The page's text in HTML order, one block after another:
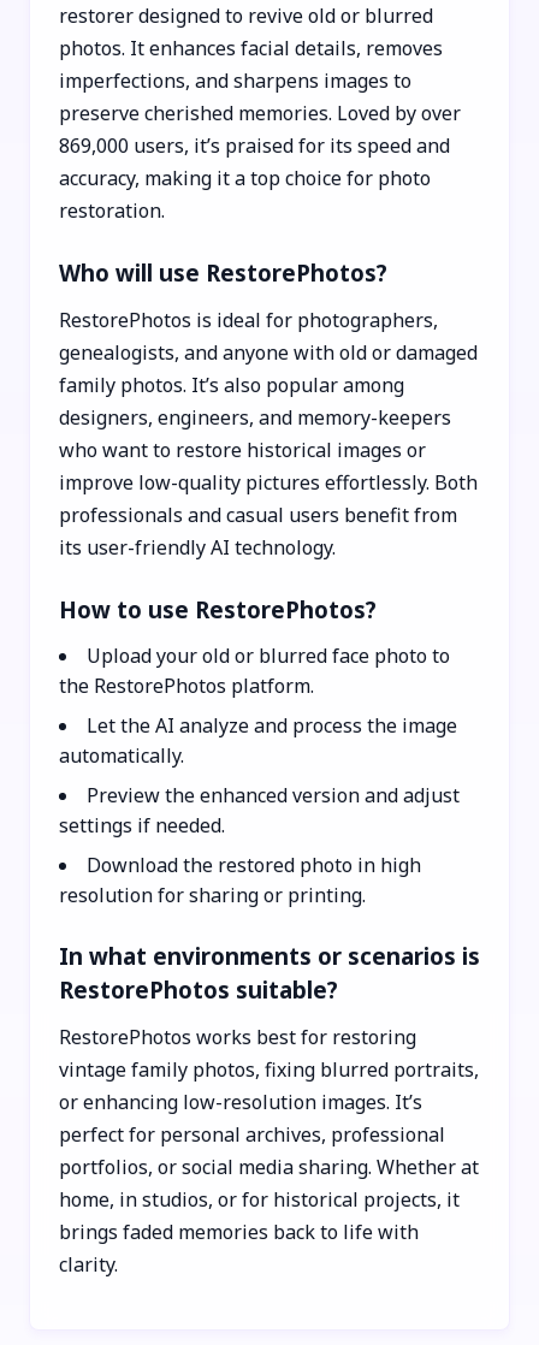
restorer designed to revive old or blurred
photos. It enhances facial details, removes
imperfections, and sharpens images to
preserve cherished memories. Loved by over
869,000 users, it’s praised for its speed and
accuracy, making it a top choice for photo
restoration.
Who will use RestorePhotos?
RestorePhotos is ideal for photographers,
genealogists, and anyone with old or damaged
family photos. It’s also popular among
designers, engineers, and memory-keepers
who want to restore historical images or
improve low-quality pictures effortlessly. Both
professionals and casual users benefit from
its user-friendly AI technology.
How to use RestorePhotos?
Upload your old or blurred face photo to
the RestorePhotos platform.
Let the AI analyze and process the image
automatically.
Preview the enhanced version and adjust
settings if needed.
Download the restored photo in high
resolution for sharing or printing.
In what environments or scenarios is
RestorePhotos suitable?
RestorePhotos works best for restoring
vintage family photos, fixing blurred portraits,
or enhancing low-resolution images. It’s
perfect for personal archives, professional
portfolios, or social media sharing. Whether at
home, in studios, or for historical projects, it
brings faded memories back to life with
clarity.